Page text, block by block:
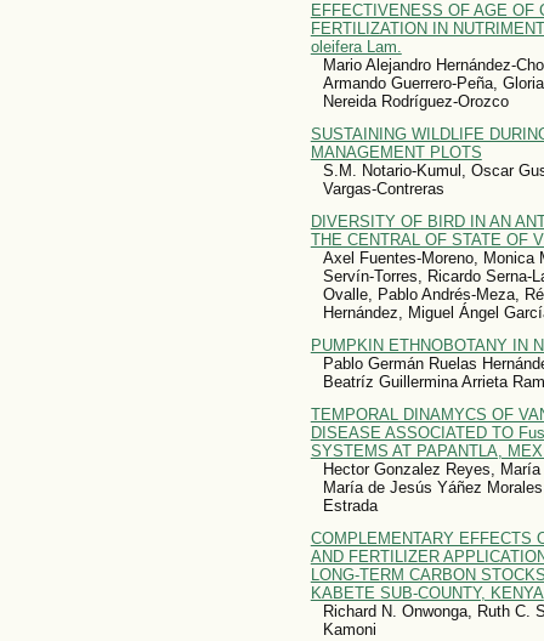
EFFECTIVENESS OF AGE OF
FERTILIZATION IN
oleifera Lam.
Mario Alejandro Hernández-
Armando Guerrero-Peña,
Nereida Rodríguez-Orozco
SUSTAINING WILDLIFE
MANAGEMENT PLOTS
S.M. Notario-Kumul, Oscar
Vargas-Contreras
DIVERSITY OF BIRD IN AN
THE CENTRAL OF STATE OF
Axel Fuentes-Moreno, Monica
Servín-Torres, Ricardo Serna-
Ovalle, Pablo Andrés-Meza,
Hernández, Miguel Ángel
PUMPKIN ETHNOBOTANY IN
Pablo Germán Ruelas
Beatríz Guillermina Arrieta
TEMPORAL DINAMYCS OF
DISEASE ASSOCIATED TO
SYSTEMS AT PAPANTLA,
Hector Gonzalez Reyes,
María de Jesús Yáñez
Estrada
COMPLEMENTARY EFFECTS
AND FERTILIZER
LONG-TERM CARBON
KABETE SUB-COUNTY, KENYA
Richard N. Onwonga, Ruth C.
Kamoni